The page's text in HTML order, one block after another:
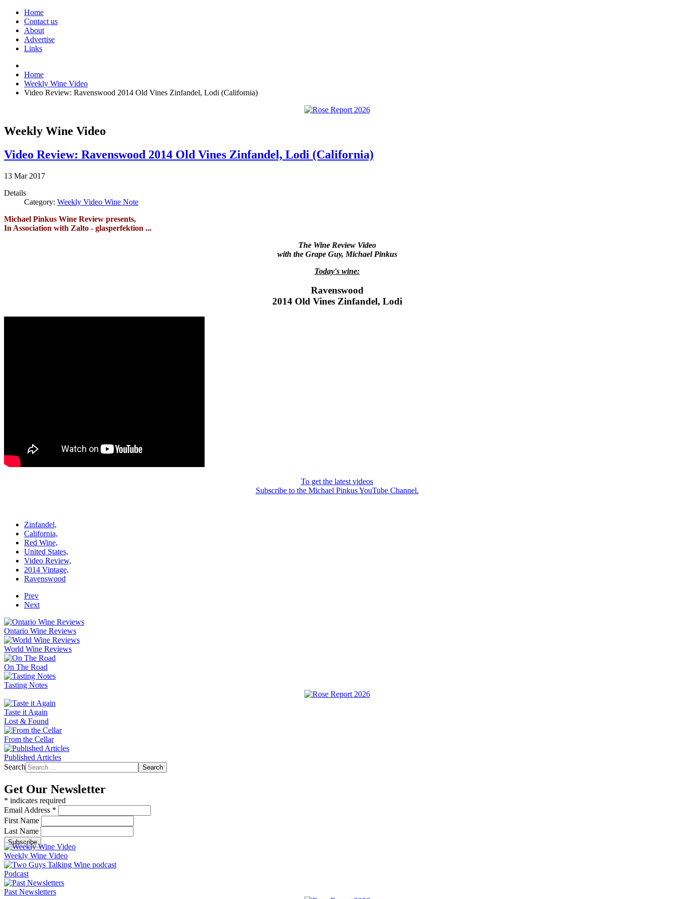
Home
Contact us
About
Advertise
Links
Home
Weekly Wine Video
Video Review: Ravenswood 2014 Old Vines Zinfandel, Lodi (California)
Weekly Wine Video
Video Review: Ravenswood 2014 Old Vines Zinfandel, Lodi (California)
13 Mar 2017
Details
Category: Weekly Video Wine Note
Michael Pinkus Wine Review presents,
In Association with Zalto - glasperfektion ...
The Wine Review Video
with the Grape Guy, Michael Pinkus
Today's wine:
Ravenswood
2014 Old Vines Zinfandel, Lodi
To get the latest videos
Subscribe to the Michael Pinkus YouTube Channel.
Zinfandel,
California,
Red Wine,
United States,
Video Review,
2014 Vintage,
Ravenswood
Prev
Next
Ontario Wine Reviews
World Wine Reviews
On The Road
Tasting Notes
Taste it Again
Lost & Found
From the Cellar
Published Articles
Search
Search
Get Our Newsletter
* indicates required
Email Address *
First Name
Last Name
Weekly Wine Video
Podcast
Past Newsletters